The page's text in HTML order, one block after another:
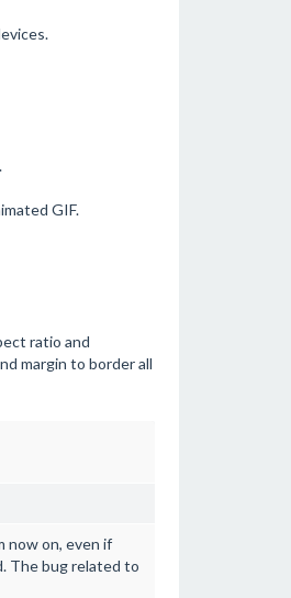
GIF.
ratio and
margin to border all
now on, even if
The bug related to